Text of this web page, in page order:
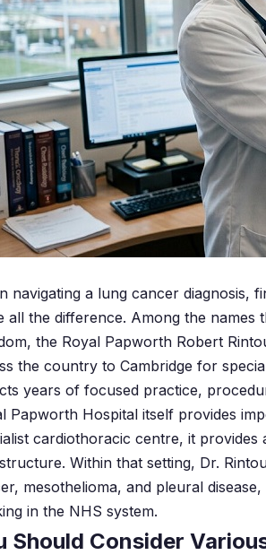
navigating a lung cancer diagnosis,
all the difference. Among the
the Royal Papworth Robert
the country to Cambridge for
years of focused practice,
Papworth Hospital itself provides
cardiothoracic centre, it
Within that setting, Dr.
mesothelioma, and pleural
in the NHS system.
Should Consider